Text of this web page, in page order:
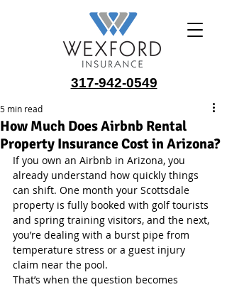
317-942-0549
How Much Does Airbnb Rental
Property Insurance Cost in Arizona?
5 min read
If you own an Airbnb in Arizona, you
already understand how quickly things
can shift. One month your Scottsdale
property is fully booked with golf tourists
and spring training visitors, and the next,
you’re dealing with a burst pipe from
temperature stress or a guest injury
claim near the pool.
That’s when the question becomes